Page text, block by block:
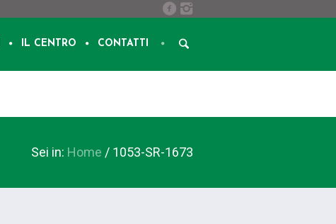
IL CENTRO CONTATTI
Sei in: Home / 1053-SR-1673